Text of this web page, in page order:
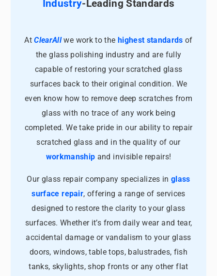
Industry-Leading Standards
AtClearAllwe work to the highest standards of
the glass polishing industry and are fully
capable of restoring your scratched glass
surfaces back to their original condition. We
even know how to remove deep scratches from
glass with no trace of any work being
completed. We take pride in our ability to repair
scratched glass and in the quality of our
workmanship and invisible repairs!
Our glass repair company specializes inglass
surface repair, offering a range of services
designed to restore the clarity to your glass
surfaces. Whether it’s from daily wear and tear,
accidental damage or vandalism to your glass
doors, windows, table tops, balustrades, fish
tanks, skylights, shop fronts or any other flat